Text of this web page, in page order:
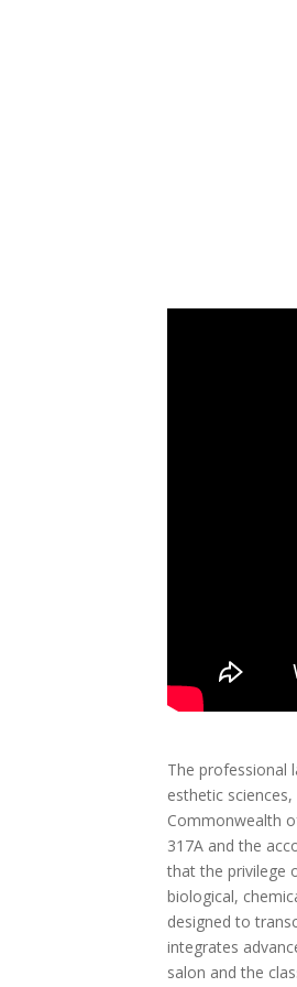
The professional
esthetic
Commonwealth
317A and the
that the privilege
biological,
designed to
integrates
salon and the